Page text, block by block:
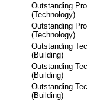
Outstanding
(Technology)
Outstanding
(Technology)
Outstanding
(Building)
Outstanding
(Building)
Outstanding
(Building)